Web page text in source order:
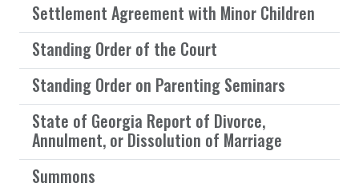
Settlement Agreement with Minor Children
Standing Order of the Court
Standing Order on Parenting Seminars
State of Georgia Report of Divorce,
Annulment, or Dissolution of Marriage
Summons